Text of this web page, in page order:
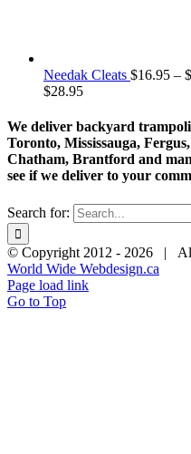
Needak Cleats $16.95 – $
$28.95
We deliver backyard
Toronto, Mississauga,
Chatham, Brantford and
see if we deliver to your
Search for:
© Copyright 2012 - 2026 | All
World Wide Webdesign.ca
Page load link
Go to Top